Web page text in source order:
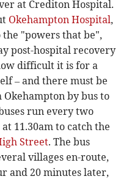
at Crediton Hospital.
Okehampton Hospital,
"powers that be",
post-hospital recovery
difficult it is for a
– and there must be
Okehampton by bus to
run every two
11.30am to catch the
Street. The bus
villages en-route,
and 20 minutes later,